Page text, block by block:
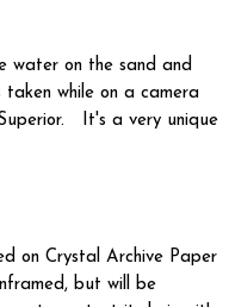
water on the sand and
while on a camera
It's a very unique
on Crystal Archive Paper
but will be